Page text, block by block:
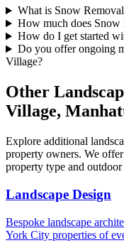
What is Snow
How much does Snow
How do I get started
Do you offer ongoing
Village?
Other
Village,
Explore additional
property owners. We
property type and outdoor
Landscape Design
Bespoke landscape
York City properties of